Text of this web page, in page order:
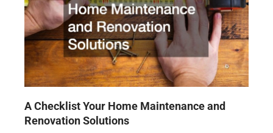
A Checklist Your Home Maintenance and
Renovation Solutions